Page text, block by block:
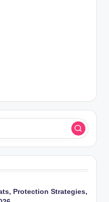
Protection Strategies,